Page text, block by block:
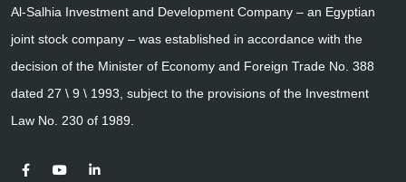
Al-Salhia Investment and Development Company – an Egyptian
joint stock company – was established in accordance with the
decision of the Minister of Economy and Foreign Trade No. 388
dated 27 \ 9 \ 1993, subject to the provisions of the Investment
Law No. 230 of 1989.